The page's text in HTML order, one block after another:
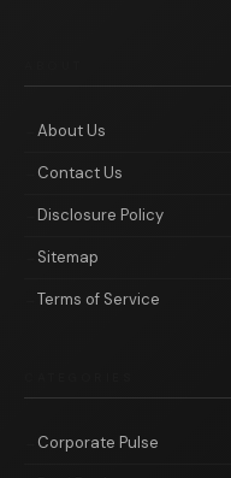
About Us
Contact Us
Disclosure Policy
Sitemap
Terms of Service
Corporate Pulse